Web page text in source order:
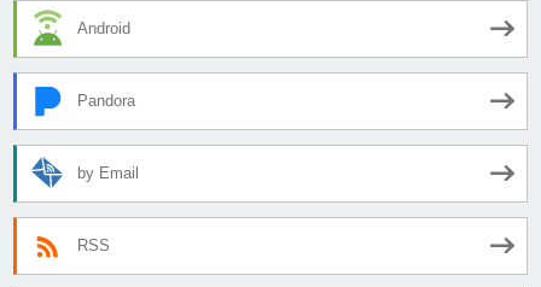
Android
Pandora
by Email
RSS